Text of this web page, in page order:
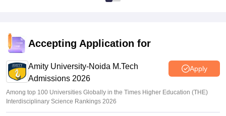
Accepting Application for
Amity University-Noida M.Tech
Admissions 2026
Apply
Among top 100 Universities Globally in the Times Higher Education (THE)
Interdisciplinary Science Rankings 2026